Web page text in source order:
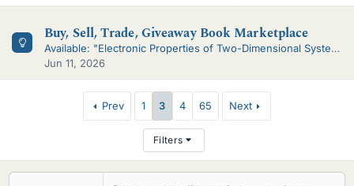
ask for suggestions.
Buy, Sell, Trade, Giveaway Book Marketplace
Available: "Electronic Properties of Two-Dimensional Systems", 1981
Jun 11, 2026
r
Prev 1 3 4 65 Next
Filters